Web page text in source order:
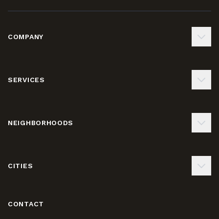
COMPANY
SERVICES
NEIGHBORHOODS
CITIES
CONTACT